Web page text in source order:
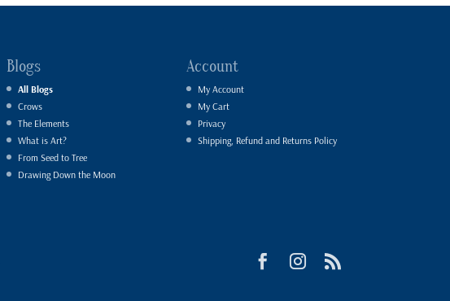
Blogs
All Blogs
Crows
The Elements
What is Art?
From Seed to Tree
Drawing Down the Moon
Account
My Account
My Cart
Privacy
Shipping, Refund and Returns Policy